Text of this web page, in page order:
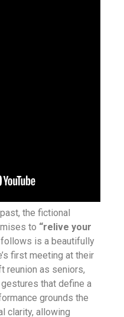
the fictional
to “relive your
follows is a beautifully
first meeting at their
reunion as seniors,
that define a
grounds the
clarity, allowing